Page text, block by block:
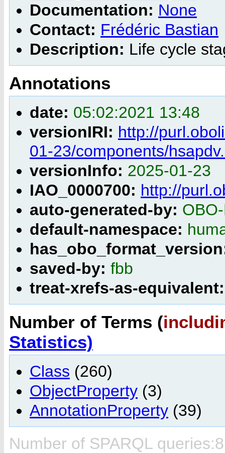
Documentation: None
Contact: Frédéric Bastian
Description: Life cycle
Annotations
date: 05:02:2021 13:48
versionIRI: http://
01-23/components/
versionInfo: 2025-01-23
IAO_0000700: http://
auto-generated-by:
default-namespace:
saved-by: fbb
treat-xrefs-as-
Number of Terms (
Statistics)
Class (260)
ObjectProperty (3)
AnnotationProperty (39)
Number of SPARQL queries:8